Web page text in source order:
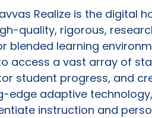
Realize is the digital
quality, rigorous,
learning
access a vast array of
student progress, and
edge adaptive
instruction and